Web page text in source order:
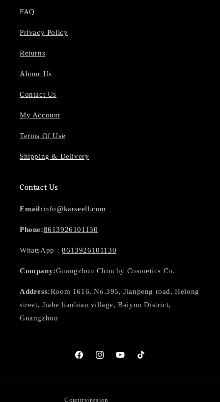
FAQ
Privacy Policy
Returns
Abour Us
Contact Us
My Account
Terms Of Use
Shipping & Delivery
Contact Us
Email:info@karseell.com
Phone:8613926101130
WhatsApp：8613926101130
Company:Guangzhou Chinchy Cosmetics Co.
Address:Room 1616, No.395, Jianpeng road, Helong
street, Jiahe lianbian village, Baiyun District,
Guangzhou
FacebookInstagramYouTubeTikTok
Country/region